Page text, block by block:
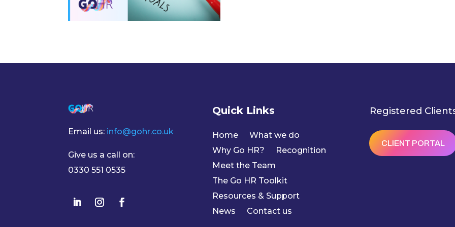
Email us: info@gohr.co.uk
Give us a call on:
0330 551 0535
Quick Links
Home
What we do
Why Go HR?
Recognition
Meet the Team
The Go HR Toolkit
Resources & Support
News
Contact us
Registered
CLIENT PORTAL